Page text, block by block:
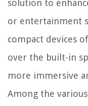
solution to
or entertainment
compact devices
over the built-in
more immersive
Among the